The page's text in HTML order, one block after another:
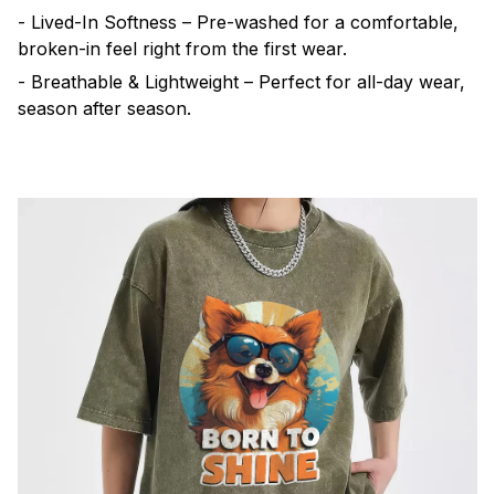
- Lived-In Softness – Pre-washed for a comfortable,
broken-in feel right from the first wear.
- Breathable & Lightweight – Perfect for all-day wear,
season after season.